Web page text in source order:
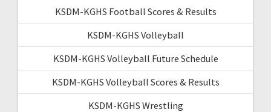
KSDM-KGHS Football Scores & Results
KSDM-KGHS Volleyball
KSDM-KGHS Volleyball Future Schedule
KSDM-KGHS Volleyball Scores & Results
KSDM-KGHS Wrestling